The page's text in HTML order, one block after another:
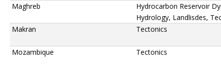
Maghreb
Hydrocarbon Reservoir
Hydrology, Landlisdes,
Makran
Tectonics
Mozambique Tectonics